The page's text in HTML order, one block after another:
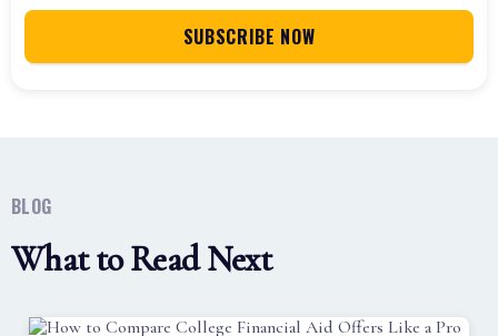
BLOG
What to Read Next